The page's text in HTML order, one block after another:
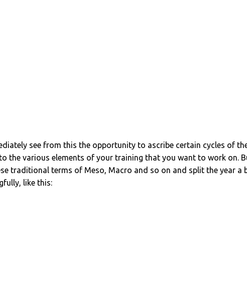
see from this the opportunity to ascribe certain cycles of
the various elements of your training that you want to work on.
traditional terms of Meso, Macro and so on and split the year a
like this: